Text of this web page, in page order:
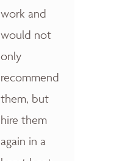
work and
would not
only
recommend
them, but
hire them
again in a